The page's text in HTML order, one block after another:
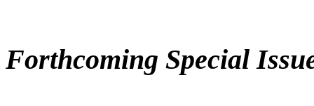
Forthcoming Special